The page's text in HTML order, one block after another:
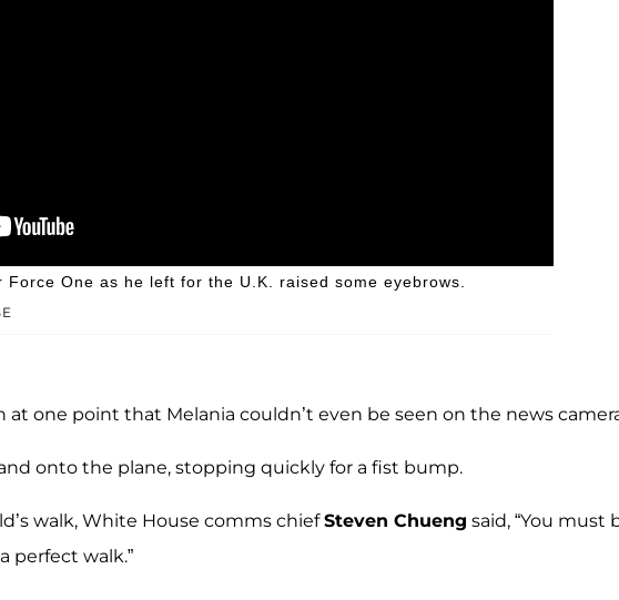
Force One as he left for the U.K. raised some eyebrows.
one point that Melania couldn’t even be seen on the news
onto the plane, stopping quickly for a fist bump.
walk, White House comms chiefSteven Chueng said, “You must
perfect walk.”